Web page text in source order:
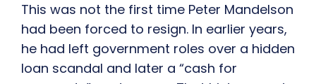
This was not the first time Peter Mandelson
had been forced to resign. In earlier years,
he had left government roles over a hidden
loan scandal and later a “cash for